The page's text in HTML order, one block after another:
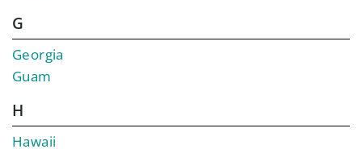
G
Georgia
Guam
H
Hawaii